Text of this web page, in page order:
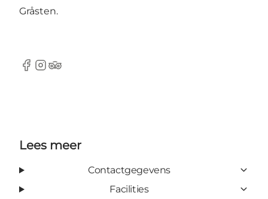
Gråsten.
Facebook
instagram
TripAdvisor
Lees meer
Contactgegevens
Facilities